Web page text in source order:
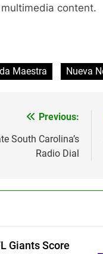
content.
Maestra Nueva
Previous:
South Carolina’s
Radio Dial
Giants Score